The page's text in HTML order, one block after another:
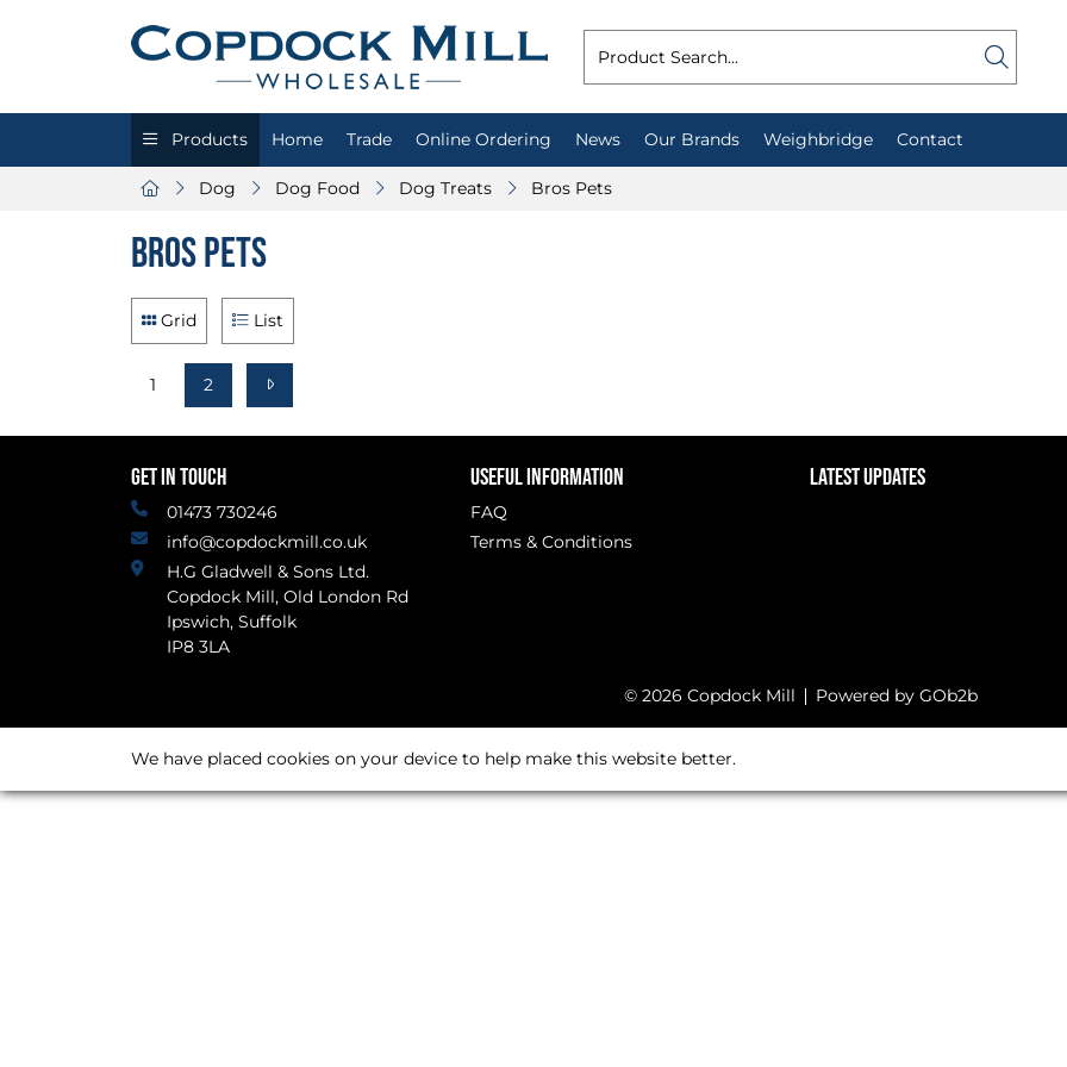
Products Home Trade Online Ordering News Our Brands Weighbridge Contact
Dog Dog Food Dog Treats Bros Pets
Bros Pets
Grid List
1 2
GET IN TOUCH
01473 730246
info@copdockmill.co.uk
H.G Gladwell & Sons Ltd.
Copdock Mill, Old London Rd
Ipswich, Suffolk
IP8 3LA
USEFUL INFORMATION
FAQ
Terms & Conditions
LATEST UPDATES
© 2026 Copdock Mill Powered by GOb2b
We have placed cookies on your device to help make this website better.